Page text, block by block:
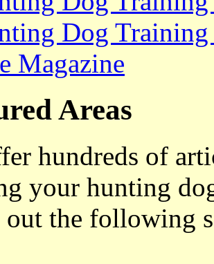
Dog Training
Magazine
Areas
hundreds of
your hunting
out the following